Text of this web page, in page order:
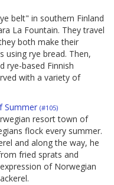
belt" in southern Finland
La Fountain. They travel
both make their
using rye bread. Then,
rye-based Finnish
with a variety of
Summer (#105)
resort town of
flock every summer.
and along the way, he
fried sprats and
of Norwegian